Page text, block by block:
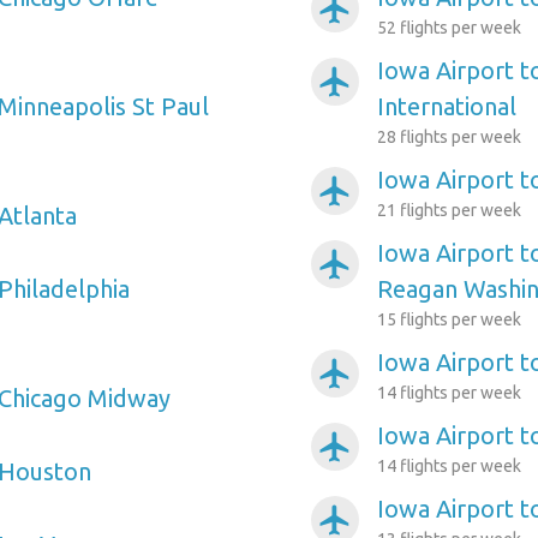
St Paul
Midway
airplanemode_active
52 flights per week
airplanemode_active
Iowa Airport
International
28 flights per week
airplanemode_active Iowa Airport
21 flights per week
airplanemode_active
Iowa Airport
Reagan
15 flights per week
airplanemode_active Iowa Airport
14 flights per week
airplanemode_active Iowa Airport
14 flights per week
airplanemode_active Iowa Airport